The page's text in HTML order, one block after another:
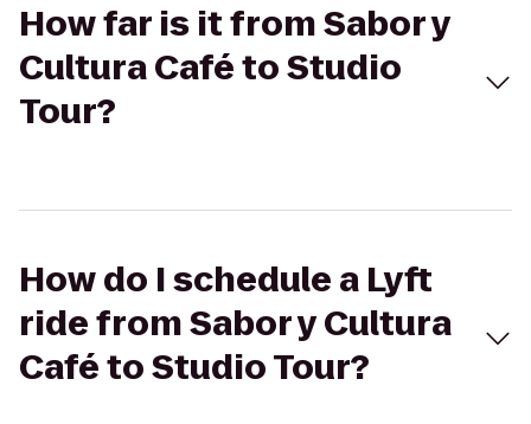
How far is it from Sabor y
Cultura Café to Studio
Tour?
How do I schedule a Lyft
ride from Sabor y Cultura
Café to Studio Tour?